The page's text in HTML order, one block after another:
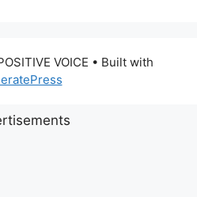
VOICE • Built with